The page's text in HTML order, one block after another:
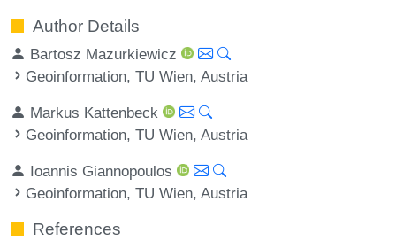
Author Details
Bartosz Mazurkiewicz
Geoinformation, TU Wien, Austria
Markus Kattenbeck
Geoinformation, TU Wien, Austria
Ioannis Giannopoulos
Geoinformation, TU Wien, Austria
References